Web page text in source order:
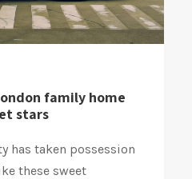
family home
stars
has taken possession
these sweet